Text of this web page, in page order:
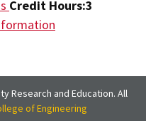
Credit Hours:3
Research and Education. All
of Engineering